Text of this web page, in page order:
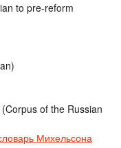
to pre-reform
(Corpus of the Russian
Михельсона